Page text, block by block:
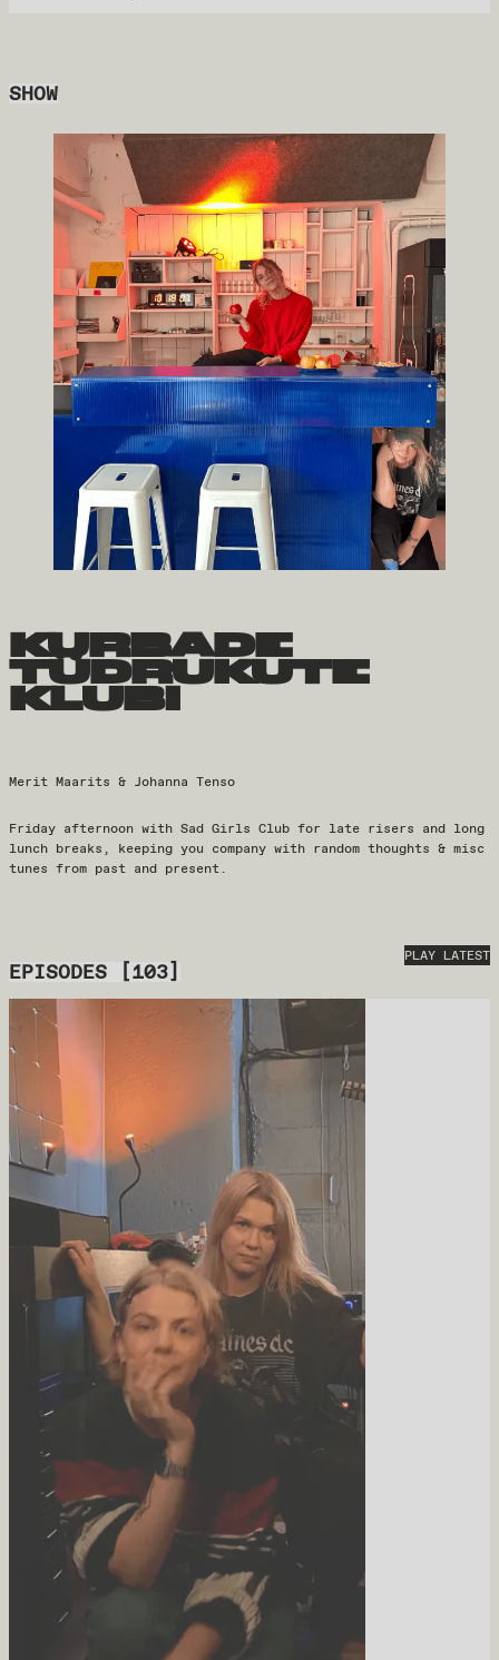
SHOW
kurbade
tüdrukute
klubi
Merit Maarits & Johanna Tenso
Friday afternoon with Sad Girls Club for late risers and long
lunch breaks, keeping you company with random thoughts & misc
tunes from past and present.
EPISODES [103]
PLAY LATEST